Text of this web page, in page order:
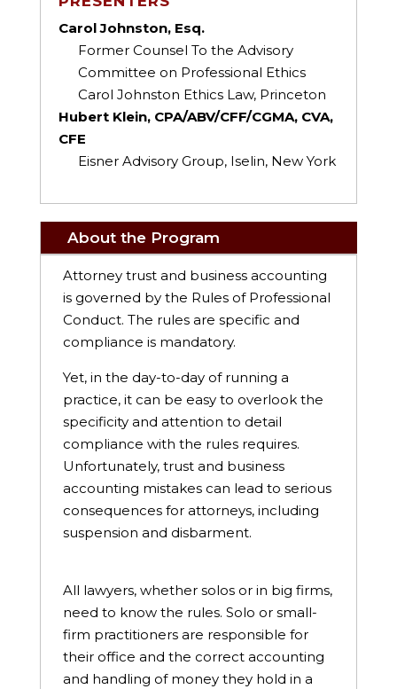
Carol Johnston, Esq.
Former Counsel To the Advisory
Committee on Professional Ethics
Carol Johnston Ethics Law, Princeton
Hubert Klein, CPA/ABV/CFF/CGMA, CVA,
CFE
Eisner Advisory Group, Iselin, New York
About the Program
Attorney trust and business accounting
is governed by the Rules of Professional
Conduct. The rules are specific and
compliance is mandatory.
Yet, in the day-to-day of running a
practice, it can be easy to overlook the
specificity and attention to detail
compliance with the rules requires.
Unfortunately, trust and business
accounting mistakes can lead to serious
consequences for attorneys, including
suspension and disbarment.
All lawyers, whether solos or in big firms,
need to know the rules. Solo or small-
firm practitioners are responsible for
their office and the correct accounting
and handling of money they hold in a